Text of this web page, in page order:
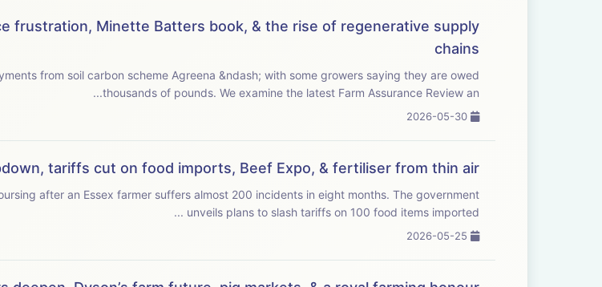
frustration, Minette Batters book, & the rise of regenerative supply
chains
from soil carbon scheme Agreena &ndash; with some growers saying they are owed
thousands of pounds. We examine the latest Farm Assurance Review an...
tariffs cut on food imports, Beef Expo, & fertiliser from thin air
an Essex farmer suffers almost 200 incidents in eight months. The government
unveils plans to slash tariffs on 100 food items imported ...